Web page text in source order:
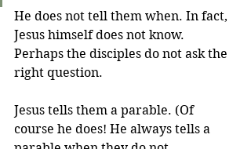
He does not tell them when. In fact,
Jesus himself does not know.
Perhaps the disciples do not ask the
right question.
Jesus tells them a parable. (Of
course he does! He always tells a